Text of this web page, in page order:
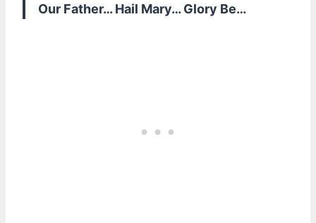
Our Father… Hail Mary… Glory Be…